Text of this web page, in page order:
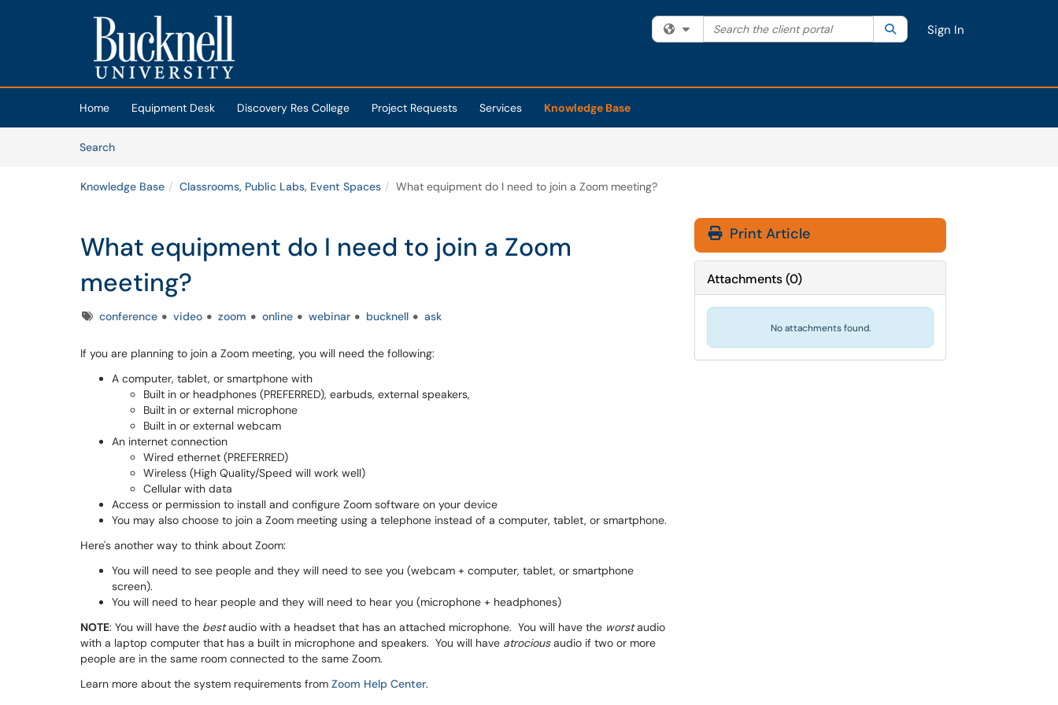
Skip to main content
(opens in a new tab)
Filter your search by category. Current category:All
Search the client portal SearchSign In
Home Equipment Desk Discovery Res College Project Requests Services
Knowledge Base
SearchArticles
Knowledge Base Classrooms, Public Labs, Event Spaces What equipment do I need to join a Zoom meeting?
What equipment do I need to join a Zoom
meeting?
Tagsconference video zoom online webinar bucknell ask
If you are planning to join a Zoom meeting, you will need the following:
A computer, tablet, or smartphone with
Built in or headphones (PREFERRED), earbuds, external speakers,
Built in or external microphone
Built in or external webcam
An internet connection
Wired ethernet (PREFERRED)
Wireless (High Quality/Speed will work well)
Cellular with data
Access or permission to install and configure Zoom software on your device
You may also choose to join a Zoom meeting using a telephone instead of a computer, tablet, or smartphone.
Here's another way to think about Zoom:
You will need to see people and they will need to see you (webcam + computer, tablet, or smartphone
screen).
You will need to hear people and they will need to hear you (microphone + headphones)
NOTE: You will have the bestaudio with a headset that has an attached microphone. You will have the worstaudio
with a laptop computer that has a built in microphone and speakers. You will have atrociousaudio if two or more
people are in the same room connected to the same Zoom.
Learn more about the system requirements from Zoom Help Center.
Print Article
Attachments(0)
No attachments found.